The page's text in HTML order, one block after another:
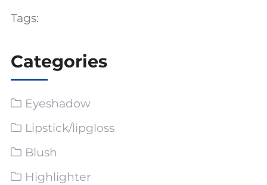
Tags:
Categories
Eyeshadow
Lipstick/lipgloss
Blush
Highlighter